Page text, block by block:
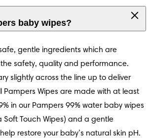
baby wipes?
gentle ingredients which are
safety, quality and performance.
slightly across the line up to deliver
Pampers Wipes are made with at least
in our Pampers 99% water baby wipes
Touch Wipes) and a gentle
restore your baby’s natural skin pH.